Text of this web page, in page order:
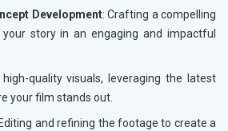
Development: Crafting a compelling
story in an engaging and impactful
high-quality visuals, leveraging the latest
your film stands out.
and refining the footage to create a